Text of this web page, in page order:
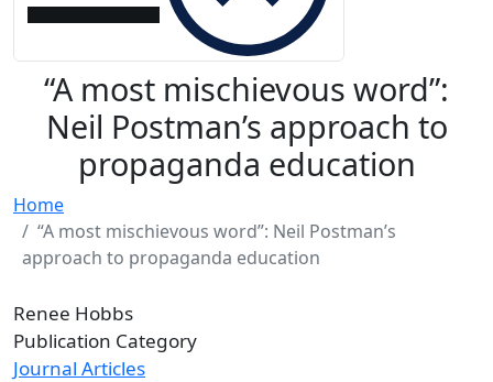
“A most mischievous word”:
Neil Postman’s approach to
propaganda education
Home
“A most mischievous word”: Neil Postman’s
approach to propaganda education
Renee Hobbs
Publication Category
Journal Articles